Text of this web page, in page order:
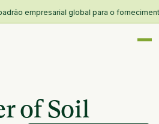
empresarial global para o
of Soil